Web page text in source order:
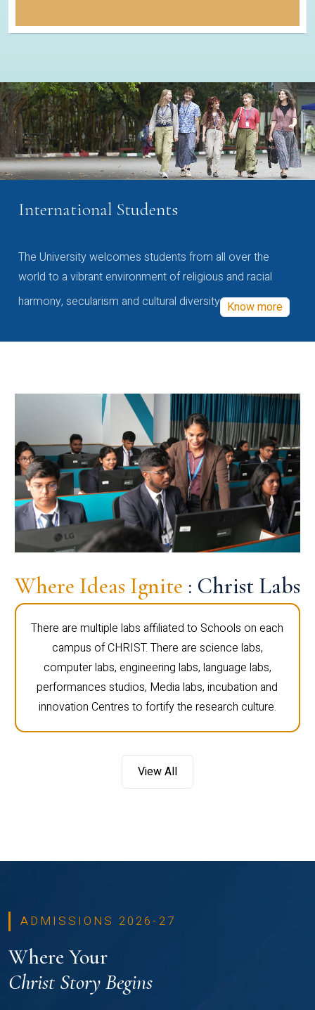
International Students
The University welcomes students from all over the
world to a vibrant environment of religious and racial
harmony, secularism and cultural diversity Know more
Where Ideas Ignite : Christ Labs
There are multiple labs affiliated to Schools on each
campus of CHRIST. There are science labs,
computer labs, engineering labs, language labs,
performances studios, Media labs, incubation and
innovation Centres to fortify the research culture.
View All
ADMISSIONS 2026-27
Where Your
Christ Story Begins